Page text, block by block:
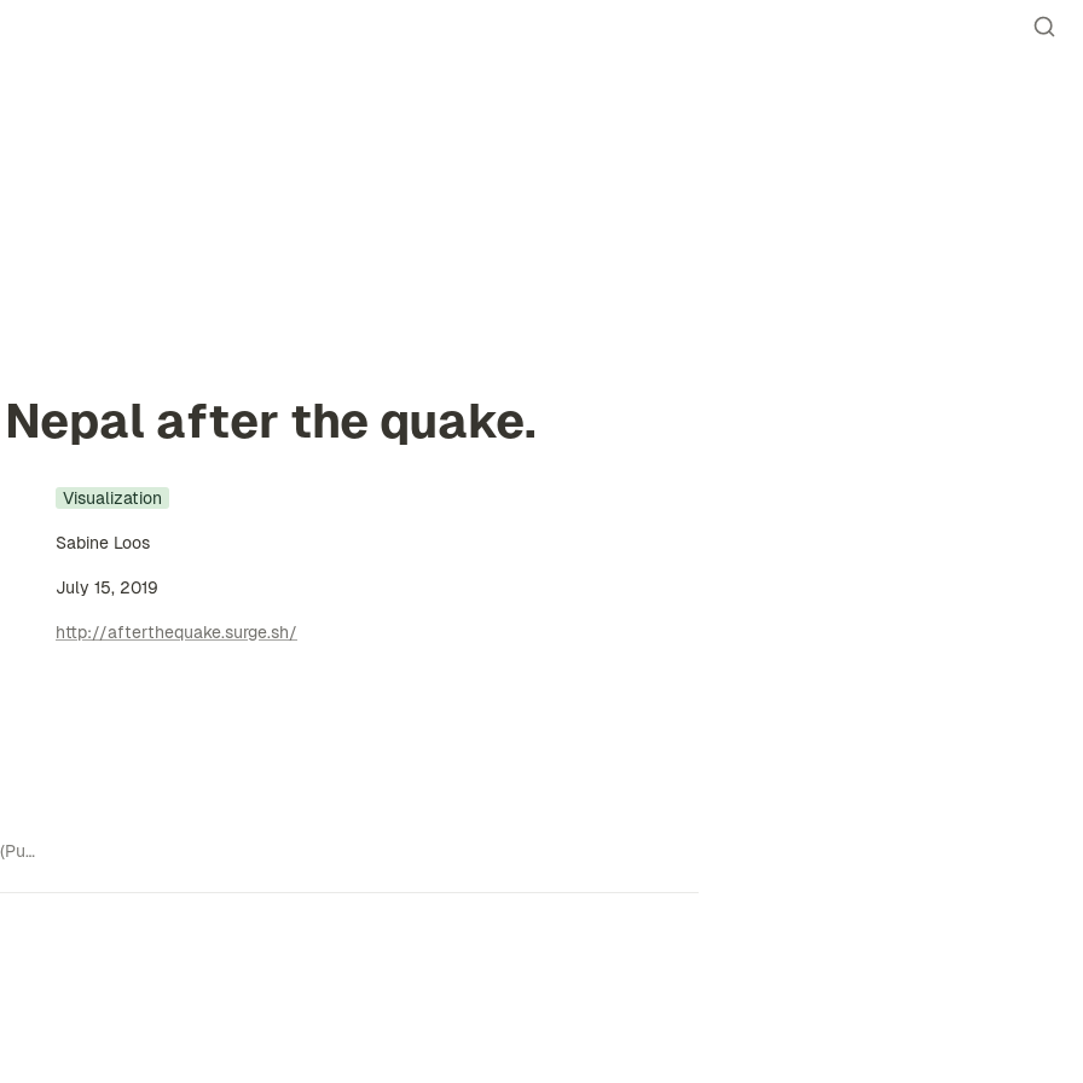
Nepal after the quake.
Visualization
Sabine Loos
July 15, 2019
http://afterthequake.surge.sh/
Related to Projects (Publications)